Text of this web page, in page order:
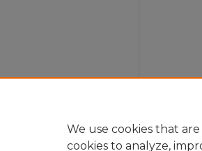
We use cookies that
cookies to analyze,